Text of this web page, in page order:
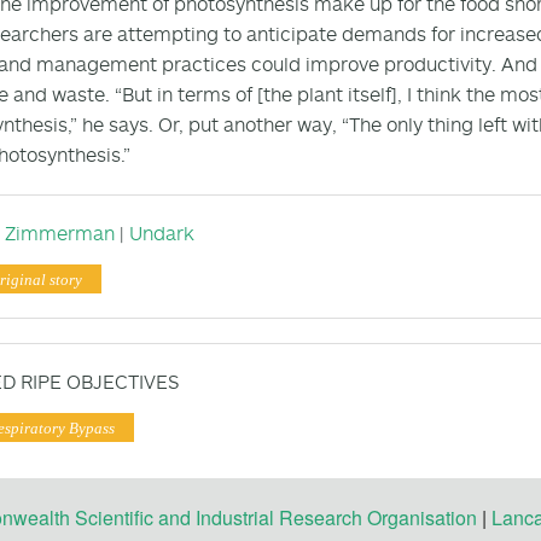
are attempting to anticipate demands for
management practices could improve productivity.
and waste. “But in terms of [the plant itself], I think the
he says. Or, put another way, “The only thing left
Zimmerman | Undark
story
RIPE OBJECTIVES
Bypass
Scientific and Industrial Research Organisation |